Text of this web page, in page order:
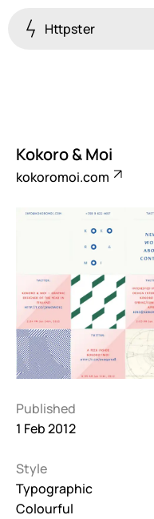
Httpster
Kokoro & Moi
kokoromoi.com
Published
1 Feb 2012
Style
Typographic
Colourful